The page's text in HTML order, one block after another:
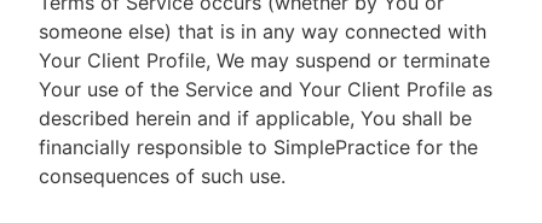
someone else) that is in any way connected with
Your Client Profile, We may suspend or terminate
Your use of the Service and Your Client Profile as
described herein and if applicable, You shall be
financially responsible to SimplePractice for the
consequences of such use.